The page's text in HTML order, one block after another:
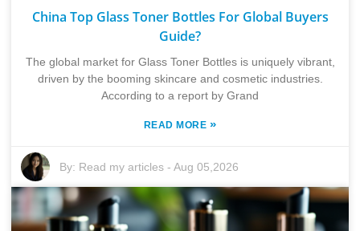
China Top Glass Toner Bottles For Global Buyers
Guide?
The global market for Glass Toner Bottles is uniquely vibrant,
driven by the booming skincare and cosmetic industries.
According to a report by Grand
READ MORE »
By: Read my articles -Aug 05,2026